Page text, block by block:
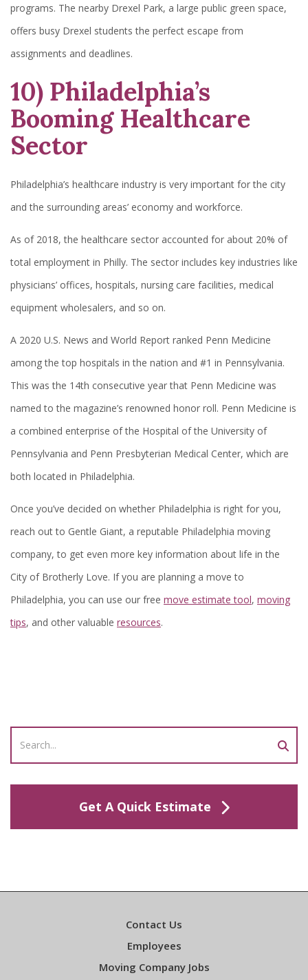
programs. The nearby Drexel Park, a large public green space,
offers busy Drexel students the perfect escape from
assignments and deadlines.
10) Philadelphia’s
Booming Healthcare
Sector
Philadelphia’s healthcare industry is very important for the city
and the surrounding areas’ economy and workforce.
As of 2018, the healthcare sector accounted for about 20% of
total employment in Philly. The sector includes key industries like
physicians’ offices, hospitals, nursing care facilities, medical
equipment wholesalers, and so on.
A 2020 U.S. News and World Report ranked Penn Medicine
among the top hospitals in the nation and #1 in Pennsylvania.
This was the 14th consecutive year that Penn Medicine was
named to the magazine’s renowned honor roll. Penn Medicine is
a combined enterprise of the Hospital of the University of
Pennsylvania and Penn Presbyterian Medical Center, which are
both located in Philadelphia.
Once you’ve decided on whether Philadelphia is right for you,
reach out to Gentle Giant, a reputable Philadelphia moving
company, to get even more key information about life in the
City of Brotherly Love. If you are planning a move to
Philadelphia, you can use our free move estimate tool, moving
tips, and other valuable resources.
Get A Quick Estimate
Contact Us
Employees
Moving Company Jobs